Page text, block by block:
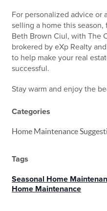
For personalized advice or
selling a home this
Beth Brown Ciul, with The
brokered by eXp Realty
to help make your real
successful.
Stay warm and enjoy the
Categories
Home Maintenance
Tags
Seasonal Home
Home Maintenance